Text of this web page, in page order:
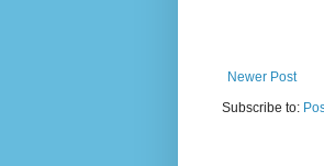
Newer Post
Subscribe to: